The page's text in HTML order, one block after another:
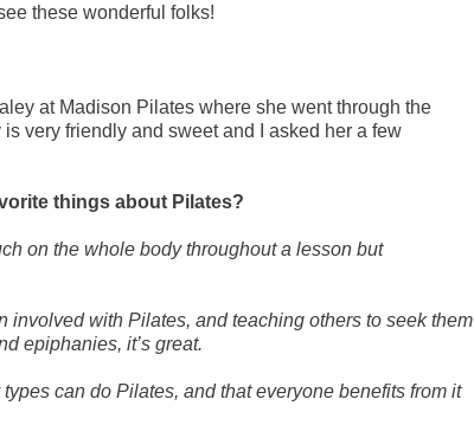
these wonderful folks!
at Madison Pilates where she went through the
very friendly and sweet and I asked her a few
things about Pilates?
on the whole body throughout a lesson but
involved with Pilates, and teaching others to seek them
epiphanies, it’s great.
can do Pilates, and that everyone benefits from it